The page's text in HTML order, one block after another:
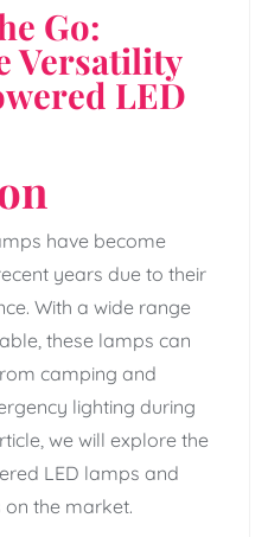
Go:
Versatility
LED
have become
years due to their
With a wide range
these lamps can
camping and
lighting during
we will explore the
LED lamps and
the market.